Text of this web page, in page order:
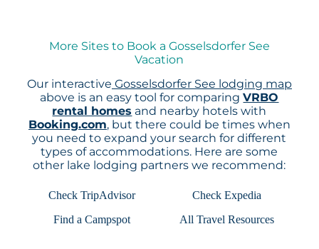
More Sites to Book a Gosselsdorfer See
Vacation
Our interactive Gosselsdorfer See lodging map
above is an easy tool for comparingVRBO
rental homes and nearby hotels with
Booking.com, but there could be times when
you need to expand your search for different
types of accommodations. Here are some
other lake lodging partners we recommend:
Check TripAdvisor
Check Expedia
Find a Campspot
All Travel Resources